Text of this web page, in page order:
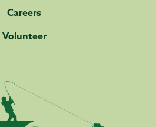
Careers
Volunteer